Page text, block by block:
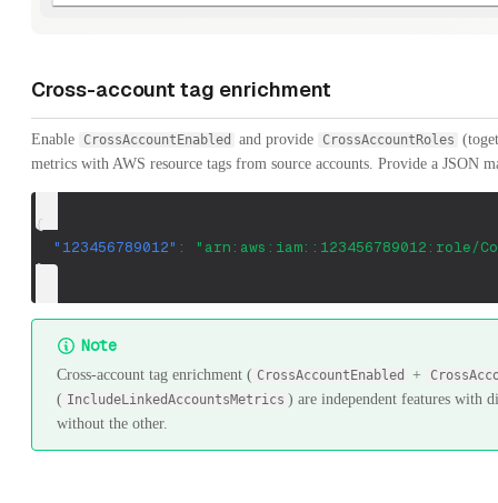
Cross-account tag enrichment
Enable CrossAccountEnabled and provide CrossAccountRoles
metrics with AWS resource tags from source accounts. Provide a JSON
{
"123456789012" :
"arn:aws:iam::123456789012:role/
}
Note
Cross-account tag enrichment ( CrossAccountEnabled +
( IncludeLinkedAccountsMetrics ) are independent features with
without the other.